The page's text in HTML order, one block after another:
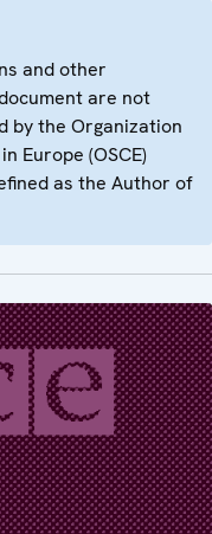
and other
are not
by the Organization
Europe (OSCE)
as the Author of